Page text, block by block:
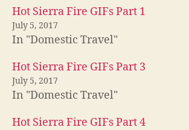
Hot Sierra Fire GIFs Part 1
July 5, 2017
In "Domestic Travel"
Hot Sierra Fire GIFs Part 3
July 5, 2017
In "Domestic Travel"
Hot Sierra Fire GIFs Part 4